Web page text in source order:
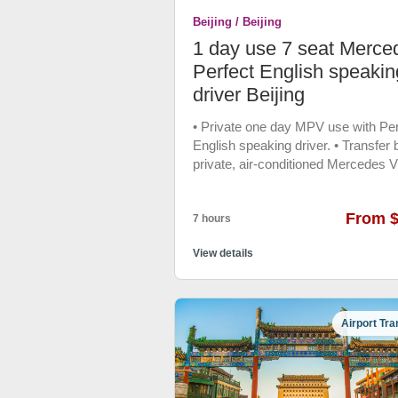
reserve the vehicle before 0 AM, you
could ask for the multilingual
assistant any help when you in
48 hrs free cancellation Vehicle: 20
Coast Coach
Beijing / Beijing
1 day use 7 seat
Perfect English
driver Beijing
• Private one day MPV use with
English speaking driver. • Transfer
private, air-conditioned Mercedes
7 hours From
View details
Airport